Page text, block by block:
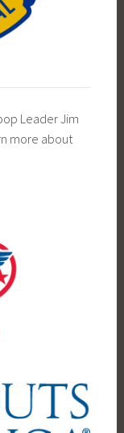
Leader Jim
more about